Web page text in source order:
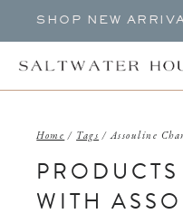
SHOP NEW
Home / Tags / Assouline
WITH